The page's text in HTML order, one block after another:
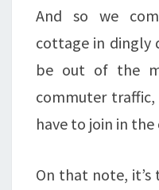
And so we
cottage in dingly
be out of the
commuter
have to join in the
On that note,